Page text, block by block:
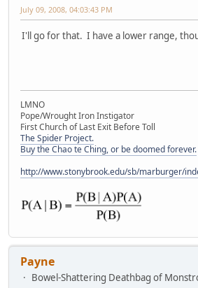
July 09, 2008, 04:03:43 PM
I'll go for that. I have a lower range,
LMNO
Pope/Wrought Iron Instigator
First Church of Last Exit Before Toll
The Spider Project.
Buy the Chao te Ching, or be doomed forever.
http://www.stonybrook.edu/sb/marburger/
Payne
Bowel-Shattering Deathbag of